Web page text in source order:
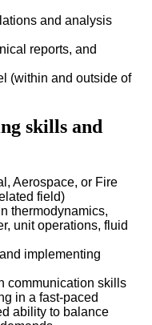
and analysis
reports, and
(within and outside of
skills and
Aerospace, or Fire
field)
thermodynamics,
unit operations, fluid
implementing
communication skills
in a fast-paced
ability to balance